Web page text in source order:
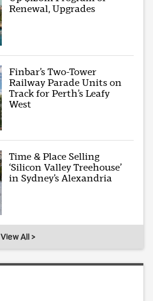
Renewal, Upgrades
Finbar’s Two-Tower
Railway Parade Units on
Track for Perth’s Leafy
West
Time & Place Selling
‘Silicon Valley Treehouse’
in Sydney’s Alexandria
View All >